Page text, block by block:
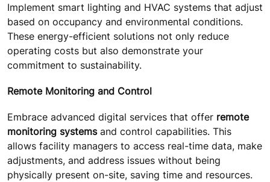
Implement smart lighting and HVAC systems that adjust
based on occupancy and environmental conditions.
These energy-efficient solutions not only reduce
operating costs but also demonstrate your
commitment to sustainability.
Remote Monitoring and Control
Embrace advanced digital services that offer remote
monitoring systemsand control capabilities. This
allows facility managers to access real-time data, make
adjustments, and address issues without being
physically present on-site, saving time and resources.